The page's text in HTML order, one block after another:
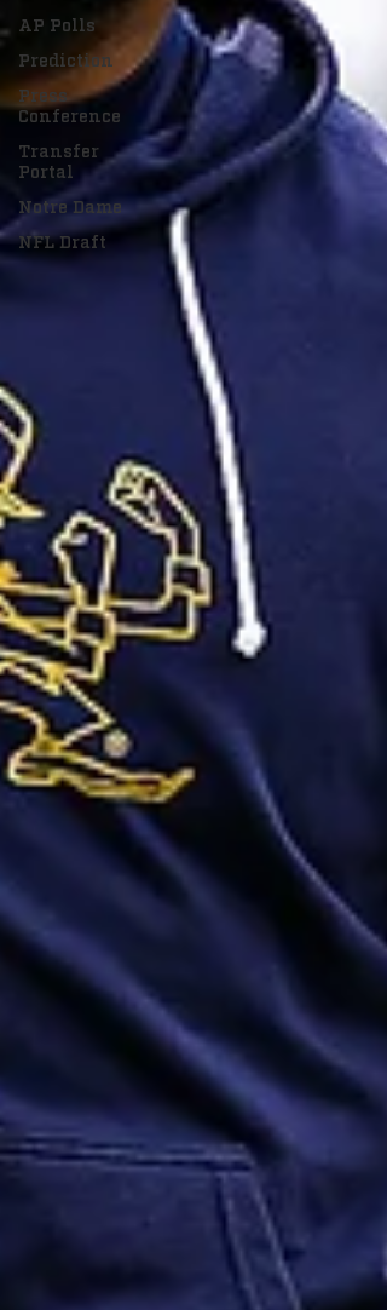
AP Polls
Prediction
Press
Conference
Transfer
Portal
Notre Dame
NFL Draft